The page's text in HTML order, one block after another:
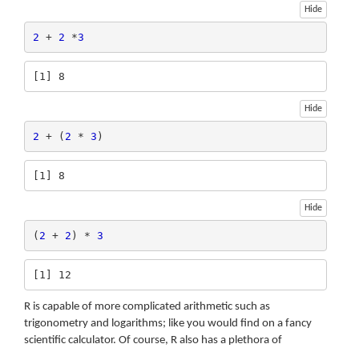
Hide
2 + 2 *3
[1] 8
Hide
2 + ( 2 * 3 )
[1] 8
Hide
( 2 + 2 ) * 3
[1] 12
R is capable of more complicated arithmetic such as
trigonometry and logarithms; like you would find on a fancy
scientific calculator. Of course, R also has a plethora of